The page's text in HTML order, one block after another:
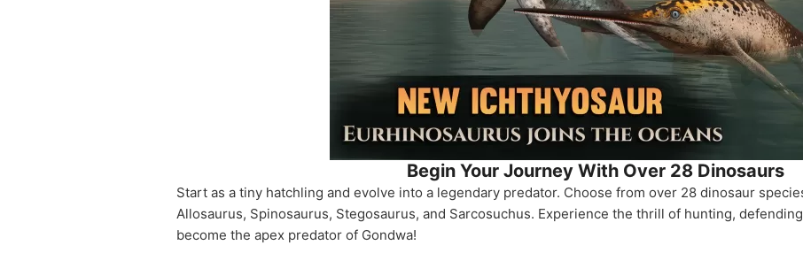
Begin Your Journey With Over 28 Dinosaurs
Start as a tiny hatchling and evolve into a legendary predator. Choose from over 28 dinosaur
Allosaurus, Spinosaurus, Stegosaurus, and Sarcosuchus. Experience the thrill of hunting,
become the apex predator of Gondwa!